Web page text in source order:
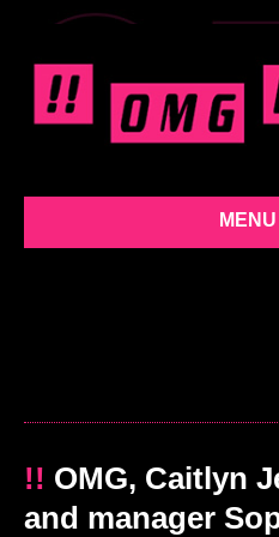
MENU
!! OMG, Caitlyn
and manager